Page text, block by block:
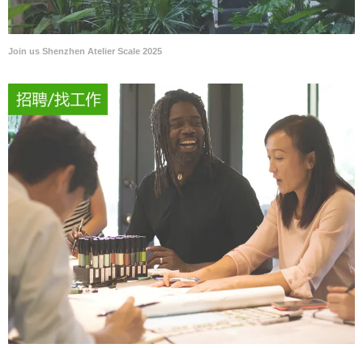
Join us Shenzhen Atelier Scale 2025